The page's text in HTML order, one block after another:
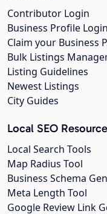
Contributor Login
Business Profile Login
Claim your Business
Bulk Listings
Listing Guidelines
Newest Listings
City Guides
Local SEO
Local Search Tools
Map Radius Tool
Business Schema
Meta Length Tool
Google Review Link